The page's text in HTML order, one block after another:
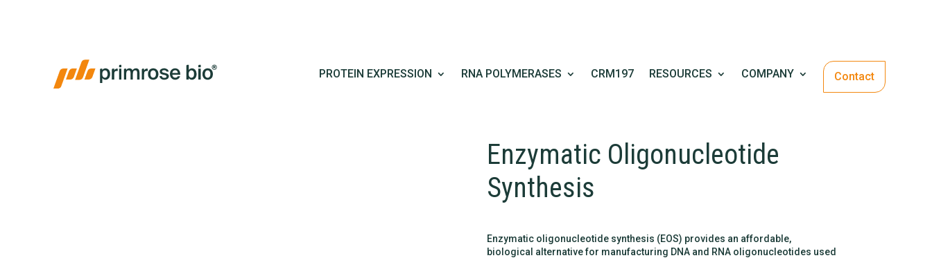
PROTEIN EXPRESSION RNA POLYMERASES CRM197 RESOURCES COMPANY Contact
Enzymatic Oligonucleotide
Synthesis
Enzymatic oligonucleotide synthesis (EOS) provides an affordable,
biological alternative for manufacturing DNA and RNA oligonucleotides used